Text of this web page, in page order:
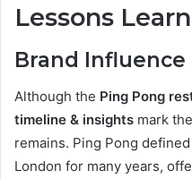
Lessons
Brand Influence
Although the Ping Pong
timeline & insights mark
remains. Ping Pong
London for many years,